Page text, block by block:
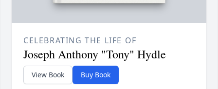
CELEBRATING THE LIFE OF
Joseph Anthony "Tony" Hydle
View Book Buy Book